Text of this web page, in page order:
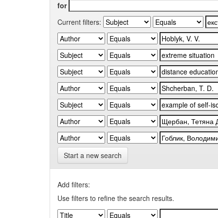
for
Current filters:
Start a new search
Add filters:
Use filters to refine the search results.